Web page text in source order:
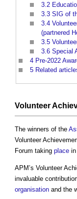
3.2
3.3 SIG of
3.4
(partnered
3.5
3.6 Special
4 Pre-2022
5 Related
Volunteer
The winners of the
Volunteer
Forum taking place in
APM’s Volunteer
invaluable
organisation and the